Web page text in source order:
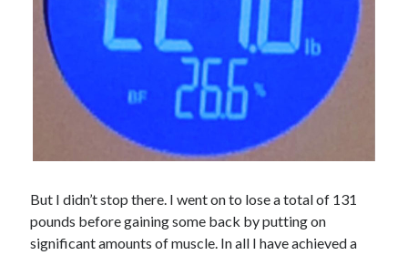
But I didn’t stop there. I went on to lose a total of 131
pounds before gaining some back by putting on
significant amounts of muscle. In all I have achieved a